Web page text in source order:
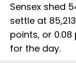
Sensex shed
settle at
points, or
for the day.